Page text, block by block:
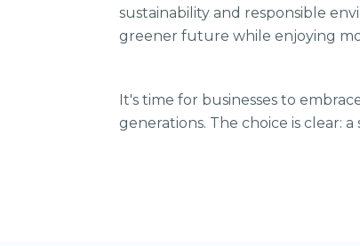
sustainability and responsible
greener future while enjoying
It's time for businesses to
generations. The choice is clear: